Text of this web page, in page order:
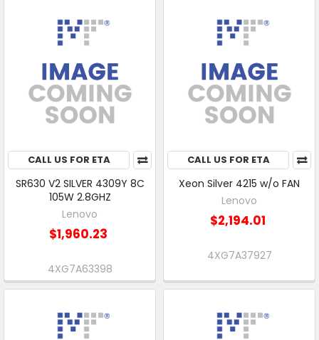
CALL US FOR ETA
SR630 V2 SILVER 4309Y 8C
105W 2.8GHZ
Lenovo
$1,960.23
4XG7A63398
CALL US FOR ETA
Xeon Silver 4215 w/o FAN
Lenovo
$2,194.01
4XG7A37927